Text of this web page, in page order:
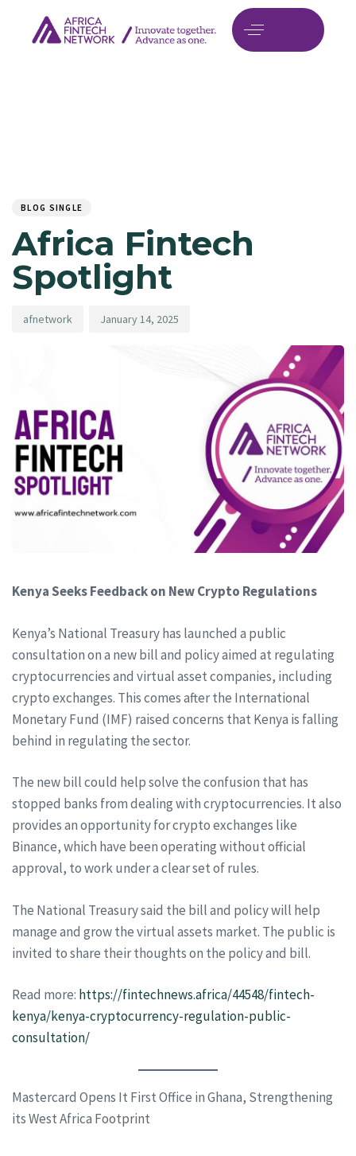
BLOG SINGLE
Africa Fintech
Spotlight
afnetwork January 14, 2025
Kenya Seeks Feedback on New Crypto Regulations
Kenya’s National Treasury has launched a public
consultation on a new bill and policy aimed at regulating
cryptocurrencies and virtual asset companies, including
crypto exchanges. This comes after the International
Monetary Fund (IMF) raised concerns that Kenya is falling
behind in regulating the sector.
The new bill could help solve the confusion that has
stopped banks from dealing with cryptocurrencies. It also
provides an opportunity for crypto exchanges like
Binance, which have been operating without official
approval, to work under a clear set of rules.
The National Treasury said the bill and policy will help
manage and grow the virtual assets market. The public is
invited to share their thoughts on the policy and bill.
Read more: https://fintechnews.africa/44548/fintech-
kenya/kenya-cryptocurrency-regulation-public-
consultation/
Mastercard Opens It First Office in Ghana, Strengthening
its West Africa Footprint